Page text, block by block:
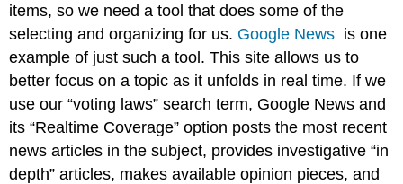
items, so we need a tool that does some of the
selecting and organizing for us. Google News is one
example of just such a tool. This site allows us to
better focus on a topic as it unfolds in real time. If we
use our “voting laws” search term, Google News and
its “Realtime Coverage” option posts the most recent
news articles in the subject, provides investigative “in
depth” articles, makes available opinion pieces, and